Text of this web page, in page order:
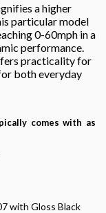
a higher
particular model
0-60mph in a
performance.
practicality for
both everyday
comes with as
with Gloss Black